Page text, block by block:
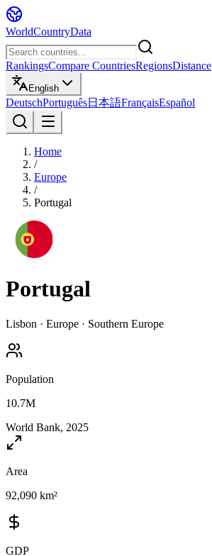
WorldCountryData
RankingsCompare CountriesRegionsDistance
English
DeutschPortuguês日本語FrançaisEspañol
Home
/
Europe
/
Portugal
Portugal
Lisbon · Europe · Southern Europe
Population
10.7M
World Bank, 2025
Area
92,090 km²
GDP